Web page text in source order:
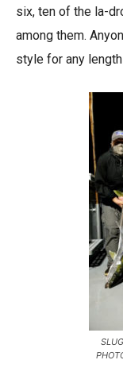
six, ten of the la-
among them.
style for any